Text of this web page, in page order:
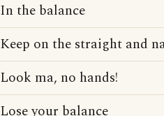
In the balance
Keep on the straight and
Look ma, no hands!
Lose your balance